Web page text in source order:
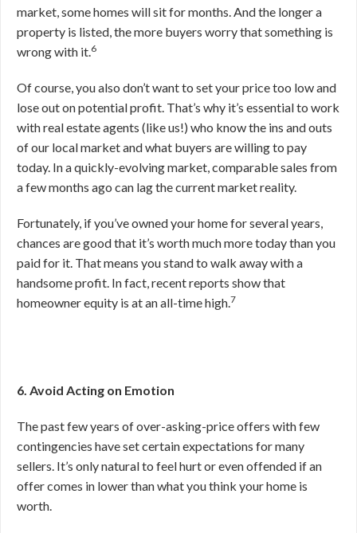
market, some homes will sit for months. And the longer a
property is listed, the more buyers worry that something is
wrong with it.6
Of course, you also don’t want to set your price too low and
lose out on potential profit. That’s why it’s essential to work
with real estate agents (like us!) who know the ins and outs
of our local market and what buyers are willing to pay
today. In a quickly-evolving market, comparable sales from
a few months ago can lag the current market reality.
Fortunately, if you’ve owned your home for several years,
chances are good that it’s worth much more today than you
paid for it. That means you stand to walk away with a
handsome profit. In fact, recent reports show that
homeowner equity is at an all-time high.7
6. Avoid Acting on Emotion
The past few years of over-asking-price offers with few
contingencies have set certain expectations for many
sellers. It’s only natural to feel hurt or even offended if an
offer comes in lower than what you think your home is
worth.